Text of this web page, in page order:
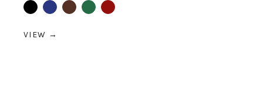
BlackBlue BrownGreenRed
VIEW →